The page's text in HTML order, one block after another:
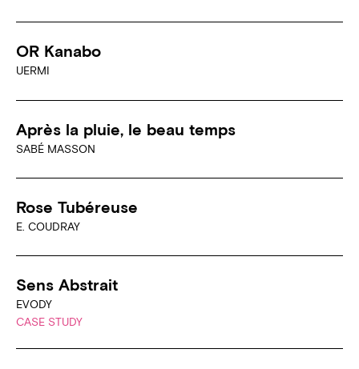
OR Kanabo
UERMI
Après la pluie, le beau temps
SABÉ MASSON
Rose Tubéreuse
E. COUDRAY
Sens Abstrait
EVODY
CASE STUDY